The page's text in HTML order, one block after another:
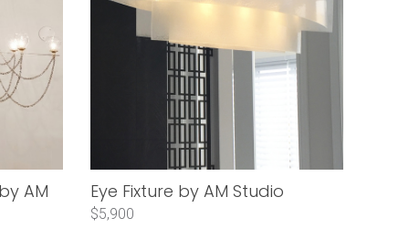
AM Eye Fixture by AM Studio
$5,900